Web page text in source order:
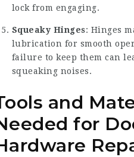
lock from engaging.
Squeaky Hinges: Hinges
lubrication for smooth
failure to keep them can
squeaking noises.
and
for